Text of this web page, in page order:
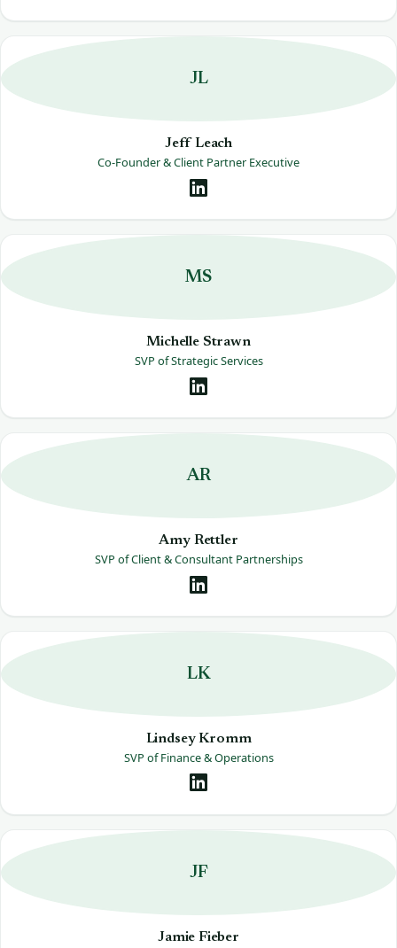
JL
Jeff Leach
Co-Founder & Client Partner Executive
MS
Michelle Strawn
SVP of Strategic Services
AR
Amy Rettler
SVP of Client & Consultant Partnerships
LK
Lindsey Kromm
SVP of Finance & Operations
JF
Jamie Fieber